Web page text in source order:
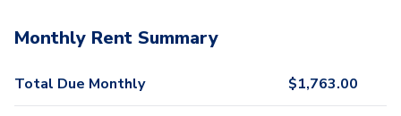
Monthly Rent Summary
Total Due Monthly $1,763.00